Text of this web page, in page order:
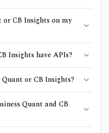
or CB Insights on my
Insights have APIs?
Quant or CB Insights?
Quant and CB